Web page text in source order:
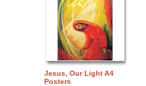
Jesus, Our Light A4
Posters